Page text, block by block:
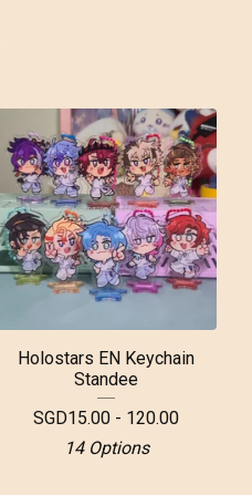
Holostars EN Keychain
Standee
SGD15.00 - 120.00
14 Options